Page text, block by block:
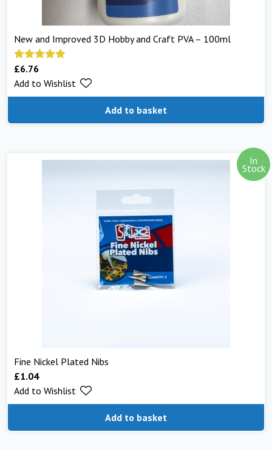
New and Improved 3D Hobby and Craft PVA – 100ml
Rated5.00
out of 5
£6.76
Add to basket
Add to Wishlist
In
Stock
Fine Nickel Plated Nibs
£1.04
Add to basket
Add to Wishlist